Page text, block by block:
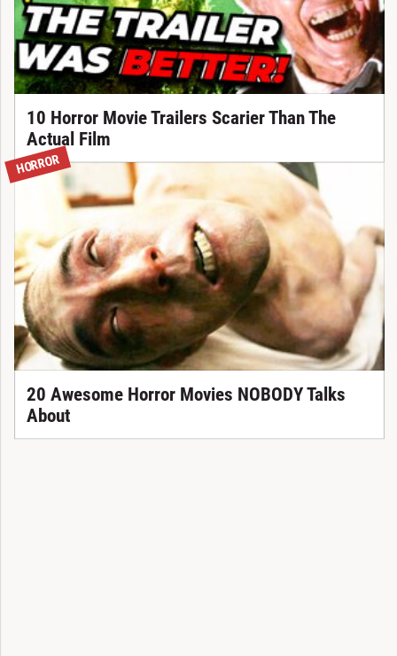
10 Horror Movie Trailers Scarier Than The
Actual Film
HORROR
20 Awesome Horror Movies NOBODY Talks
About